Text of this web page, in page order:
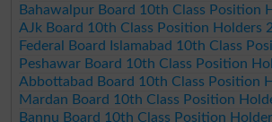
Bahawalpur Board 10th Class Position
AJk Board 10th Class Position Holders
Federal Board Islamabad 10th Class
Peshawar Board 10th Class Position
Abbottabad Board 10th Class Position
Mardan Board 10th Class Position
Bannu Board 10th Class Position